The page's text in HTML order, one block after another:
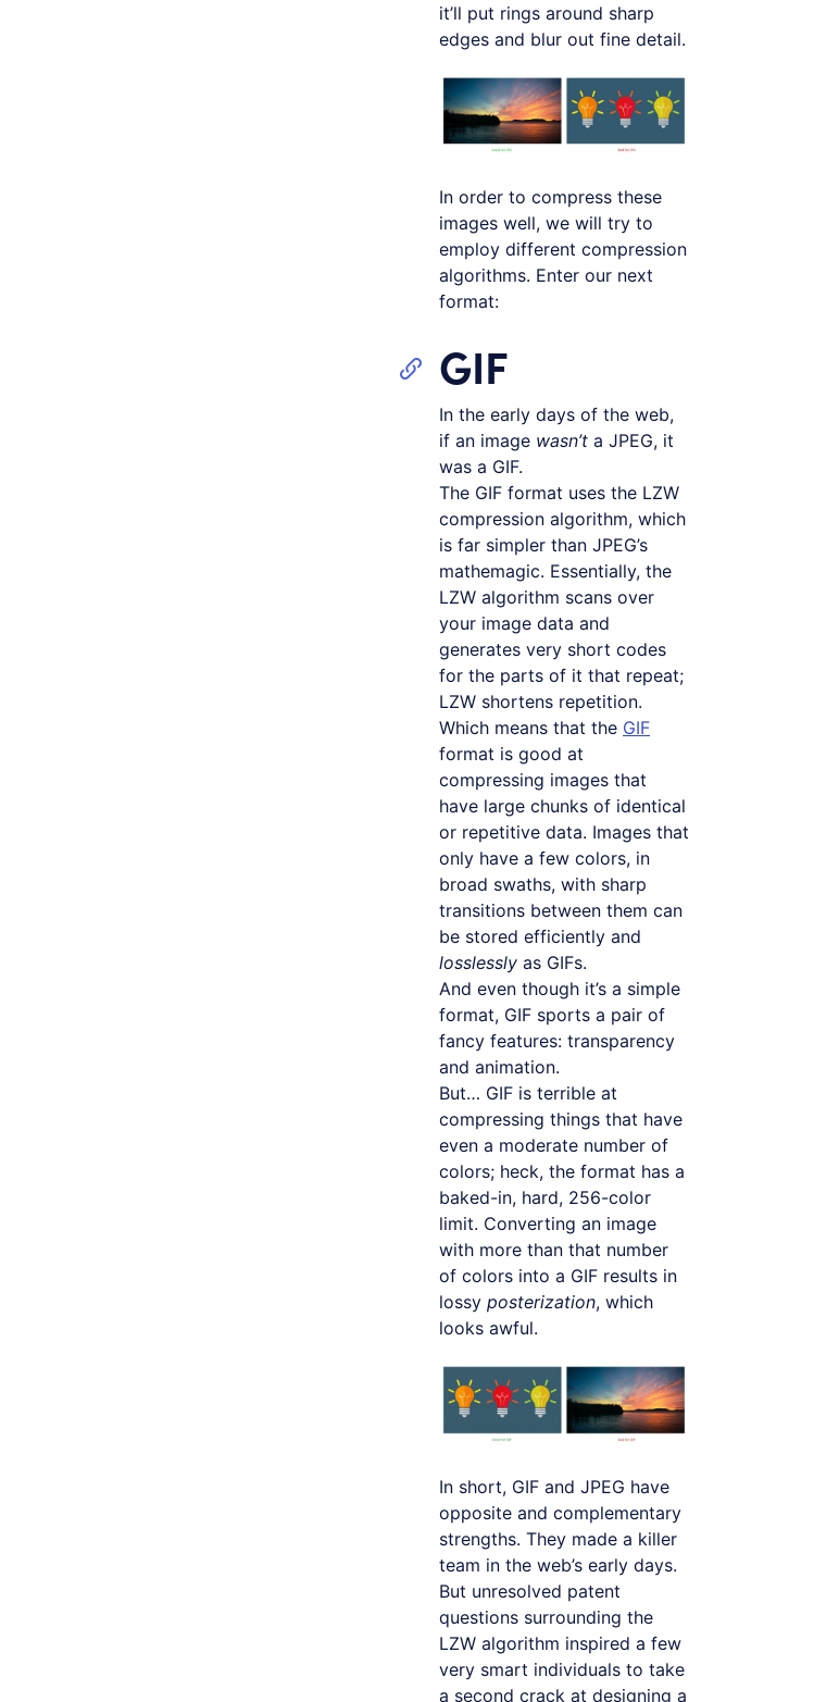
it’ll put rings around sharp
edges and blur out fine detail.
In order to compress these
images well, we will try to
employ different compression
algorithms. Enter our next
format:
GIF
In the early days of the web,
if an image wasn’t a JPEG, it
was a GIF.
The GIF format uses the LZW
compression algorithm, which
is far simpler than JPEG’s
mathemagic. Essentially, the
LZW algorithm scans over
your image data and
generates very short codes
for the parts of it that repeat;
LZW shortens repetition.
Which means that the GIF
format is good at
compressing images that
have large chunks of identical
or repetitive data. Images that
only have a few colors, in
broad swaths, with sharp
transitions between them can
be stored efficiently and
losslessly as GIFs.
And even though it’s a simple
format, GIF sports a pair of
fancy features: transparency
and animation.
But… GIF is terrible at
compressing things that have
even a moderate number of
colors; heck, the format has a
baked-in, hard, 256-color
limit. Converting an image
with more than that number
of colors into a GIF results in
lossy posterization, which
looks awful.
In short, GIF and JPEG have
opposite and complementary
strengths. They made a killer
team in the web’s early days.
But unresolved patent
questions surrounding the
LZW algorithm inspired a few
very smart individuals to take
a second crack at designing a